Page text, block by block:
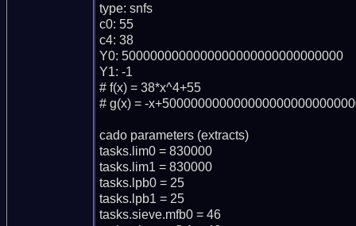
type: snfs
c0: 55
c4: 38
Y0: 5000000000000000000000000000000
Y1: -1
# f(x) = 38*x^4+55
# g(x) = -
cado parameters (extracts)
tasks.lim0 = 830000
tasks.lim1 = 830000
tasks.lpb0 = 25
tasks.lpb1 = 25
tasks.sieve.mfb0 = 46